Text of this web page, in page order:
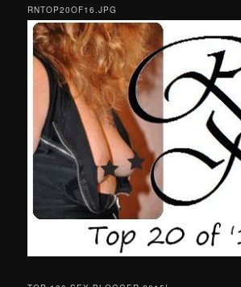
RNTOP20OF16.JPG